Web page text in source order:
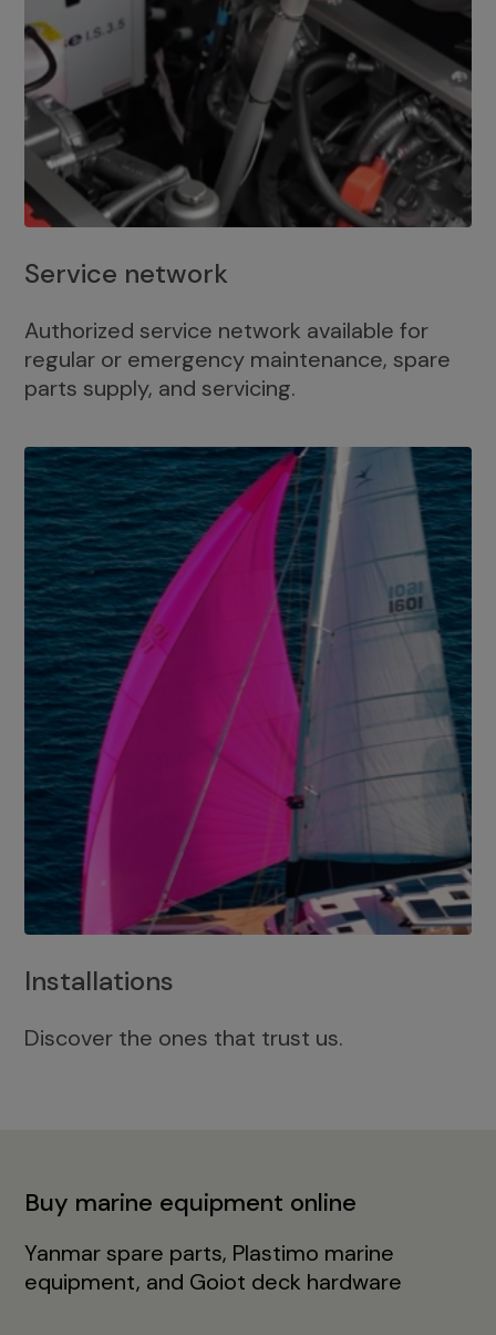
Service network
Authorized service network available for
regular or emergency maintenance, spare
parts supply, and servicing.
Installations
Discover the ones that trust us.
Buy marine equipment online
Yanmar spare parts, Plastimo marine
equipment, and Goiot deck hardware